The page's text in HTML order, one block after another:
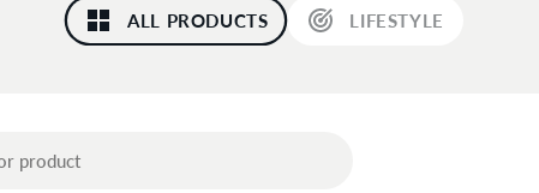
ALL PRODUCTS LIFESTYLE